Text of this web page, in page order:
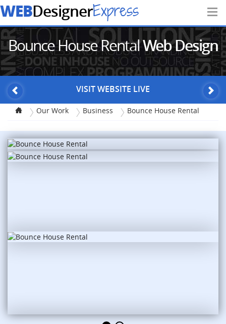
WEBDesignerExpress
Bounce House RentalWeb Design
VISIT WEBSITE LIVE
Our Work Business Bounce House Rental